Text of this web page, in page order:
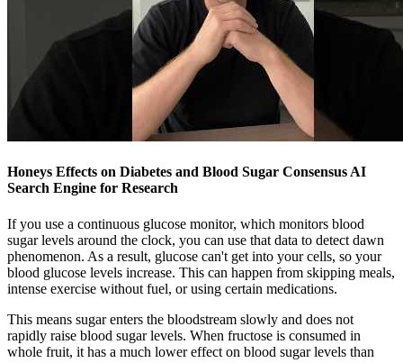
Honeys Effects on Diabetes and Blood Sugar Consensus AI
Search Engine for Research
If you use a continuous glucose monitor, which monitors blood
sugar levels around the clock, you can use that data to detect dawn
phenomenon. As a result, glucose can't get into your cells, so your
blood glucose levels increase. This can happen from skipping meals,
intense exercise without fuel, or using certain medications.
This means sugar enters the bloodstream slowly and does not
rapidly raise blood sugar levels. When fructose is consumed in
whole fruit, it has a much lower effect on blood sugar levels than